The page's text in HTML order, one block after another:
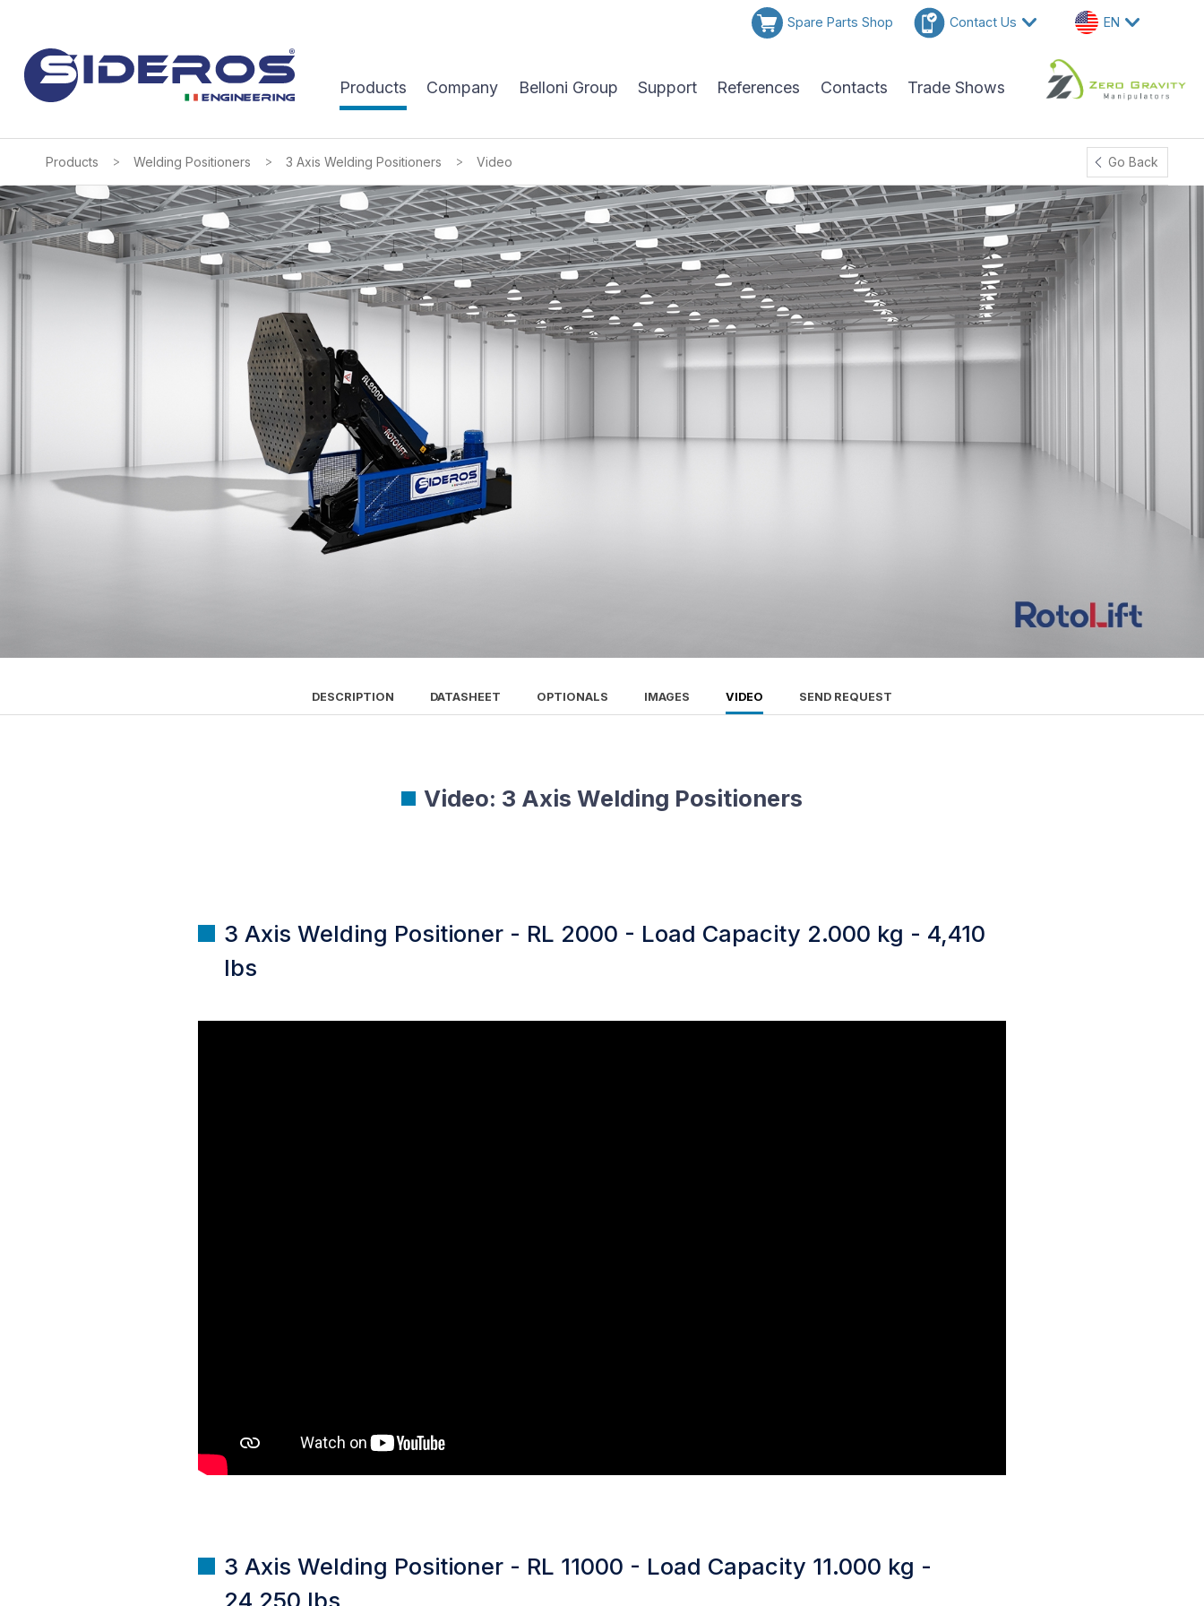
Products Company Belloni Group Support References Contacts Trade Shows
Spare Parts Shop Contact Us EN
DESCRIPTION DATASHEET OPTIONALS IMAGES VIDEO SEND REQUEST
Products > Welding Positioners > 3 Axis Welding Positioners > Video Go Back
Video: 3 Axis Welding Positioners
3 Axis Welding Positioner - RL 2000 - Load Capacity 2.000 kg - 4,410
lbs
3 Axis Welding Positioner - RL 11000 - Load Capacity 11.000 kg -